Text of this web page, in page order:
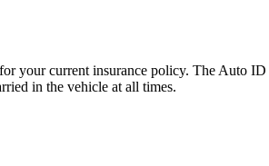
your current insurance policy. The Auto
in the vehicle at all times.